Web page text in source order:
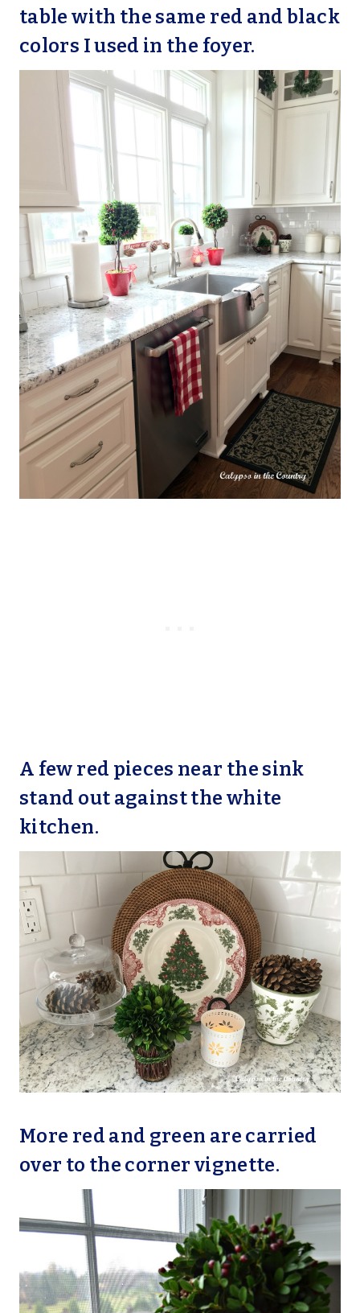
table with the same red and black
colors I used in the foyer.
A few red pieces near the sink
stand out against the white
kitchen.
More red and green are carried
over to the corner vignette.